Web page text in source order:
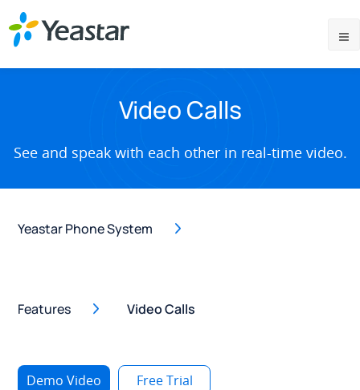
Video Calls
See and speak with each other in real-time video.
Yeastar Phone System
Features Video Calls
Demo Video Free Trial